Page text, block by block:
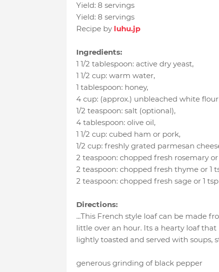
Yield: 8 servings
Yield: 8 servings
Recipe by luhu.jp
Ingredients:
1 1/2 tablespoon: active dry yeast,
1 1/2 cup: warm water,
1 tablespoon: honey,
4 cup: (approx.) unbleached white flour
1/2 teaspoon: salt (optional),
4 tablespoon: olive oil,
1 1/2 cup: cubed ham or pork,
1/2 cup: freshly grated parmesan
2 teaspoon: chopped fresh rosemary or
2 teaspoon: chopped fresh thyme or 1
2 teaspoon: chopped fresh sage or 1
Directions:
...This French style loaf can be made
little over an hour. Its a hearty loaf that
lightly toasted and served with soups,
generous grinding of black pepper